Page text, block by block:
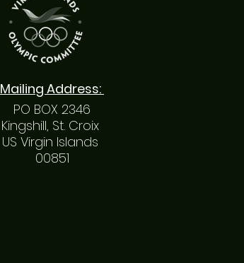
Mailing Address:
PO BOX 2346
Kingshill, St. Croix
US Virgin Islands
00851